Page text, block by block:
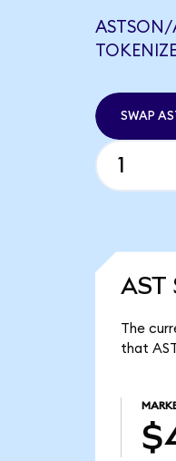
ASTSON/
SWAP
AST
The
that